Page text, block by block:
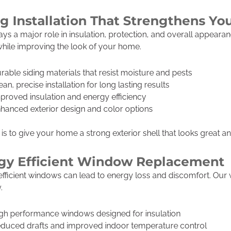
Installation That Strengthens
a major role in insulation, protection, and overall
improving the look of your home.
siding materials that resist moisture and pests
precise installation for long lasting results
insulation and energy efficiency
exterior design and color options
to give your home a strong exterior shell that looks great
Efficient Window Replacement
windows can lead to energy loss and discomfort.
performance windows designed for insulation
drafts and improved indoor temperature control